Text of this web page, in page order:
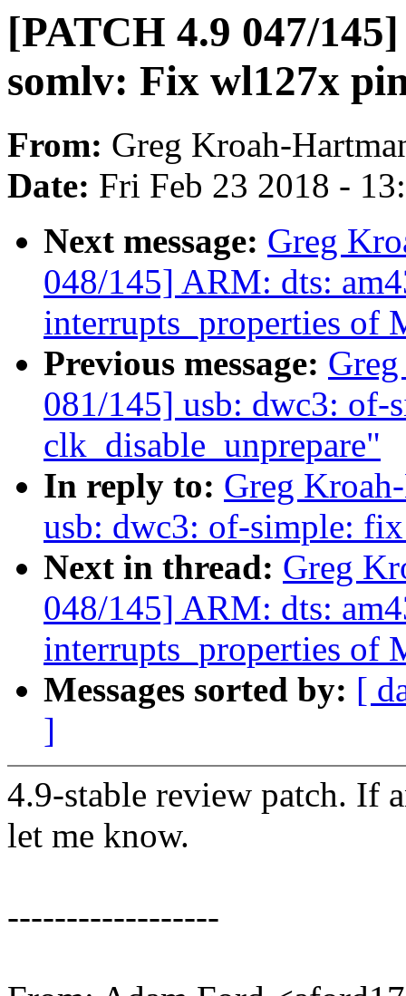
[PATCH 4.9 047/
somlv: Fix wl127x
From: Greg Kroah-
Date: Fri Feb 23 2018 -
Next message: Greg
048/145] ARM: dts:
interrupts_properties of
Previous message:
081/145] usb: dwc3: of-
clk_disable_unprepare"
In reply to: Greg
usb: dwc3: of-simple:
Next in thread: Greg
048/145] ARM: dts:
interrupts_properties of
Messages sorted by: [
]
4.9-stable review patch. If
let me know.
------------------